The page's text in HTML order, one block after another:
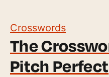
Crosswords
The
Pitch Perfect